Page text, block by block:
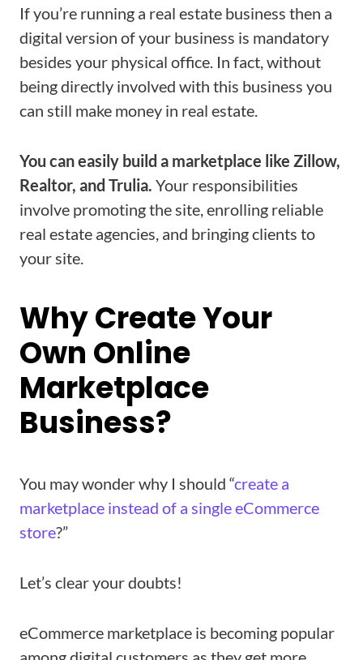
If you’re running a real estate business then a
digital version of your business is mandatory
besides your physical office. In fact, without
being directly involved with this business you
can still make money in real estate.
You can easily build a marketplace like Zillow,
Realtor, and Trulia. Your responsibilities
involve promoting the site, enrolling reliable
real estate agencies, and bringing clients to
your site.
Why Create Your
Own Online
Marketplace
Business?
You may wonder why I should “create a
marketplace instead of a single eCommerce
store?”
Let’s clear your doubts!
eCommerce marketplace is becoming popular